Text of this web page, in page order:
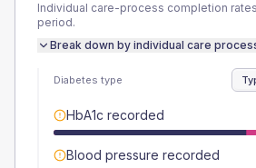
Individual care-process completion
period.
Break down by individual care
Diabetes type
HbA1c recorded
Blood pressure recorded